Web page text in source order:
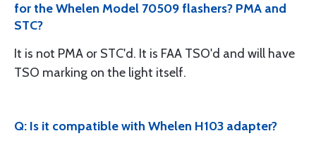
for the Whelen Model 70509 flashers? PMA and
STC?
It is not PMA or STC'd. It is FAA TSO'd and will have
TSO marking on the light itself.
Q: Is it compatible with Whelen H103 adapter?